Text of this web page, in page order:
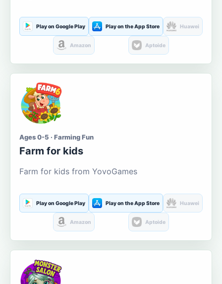
Play on Google Play Play on the App Store Huawei
Amazon Aptoide
Ages 0-5 · Farming Fun
Farm for kids
Farm for kids from YovoGames
Play on Google Play Play on the App Store Huawei
Amazon Aptoide